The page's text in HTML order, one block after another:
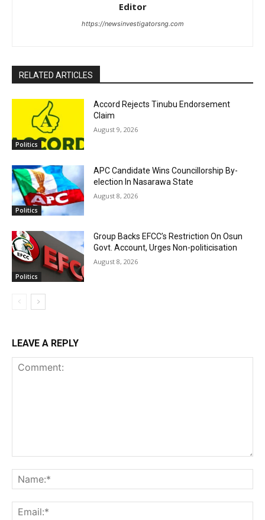
Editor
https://newsinvestigatorsng.com
RELATED ARTICLES
Politics
Accord Rejects Tinubu Endorsement
Claim
August 9, 2026
Politics
APC Candidate Wins Councillorship By-
election In Nasarawa State
August 8, 2026
Politics
Group Backs EFCC’s Restriction On Osun
Govt. Account, Urges Non-politicisation
August 8, 2026
LEAVE A REPLY